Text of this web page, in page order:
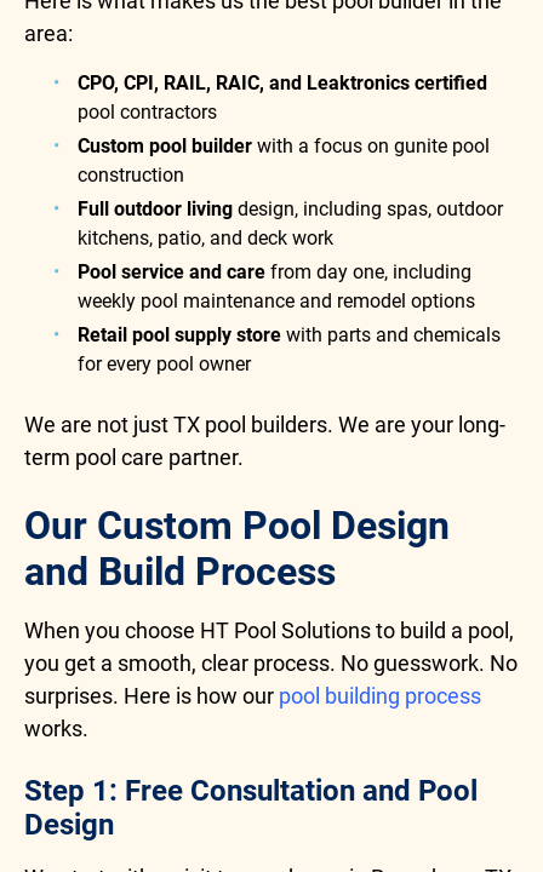
area:
CPO, CPI, RAIL, RAIC, and Leaktronics certified
pool contractors
Custom pool builder with a focus on gunite pool
construction
Full outdoor living design, including spas, outdoor
kitchens, patio, and deck work
Pool service and care from day one, including
weekly pool maintenance and remodel options
Retail pool supply store with parts and chemicals
for every pool owner
We are not just TX pool builders. We are your long-
term pool care partner.
Our Custom Pool Design
and Build Process
When you choose HT Pool Solutions to build a pool,
you get a smooth, clear process. No guesswork. No
surprises. Here is how our pool building process
works.
Step 1: Free Consultation and Pool
Design